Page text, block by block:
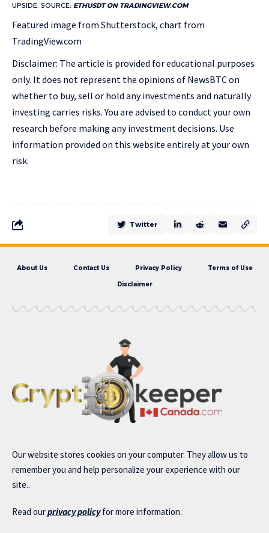
UPSIDE. SOURCE: ETHUSDT ON TRADINGVIEW.COM
Featured image from Shutterstock, chart from
TradingView.com
Disclaimer: The article is provided for educational purposes
only. It does not represent the opinions of NewsBTC on
whether to buy, sell or hold any investments and naturally
investing carries risks. You are advised to conduct your own
research before making any investment decisions. Use
information provided on this website entirely at your own
risk.
Twitter
About Us Contact Us Privacy Policy Terms of Use
Disclaimer
Our website stores cookies on your computer. They allow us to
remember you and help personalize your experience with our
site..
Read ourprivacy policyfor more information.